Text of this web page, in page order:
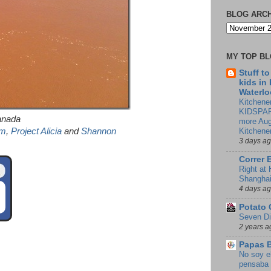
, Project Alicia andShannon
BLOG
MY TOP
Stuff
kids in
more
3 days
Correr
Right at
Shanghai
4 days
Potato
Seven
2 years
Papas
No soy